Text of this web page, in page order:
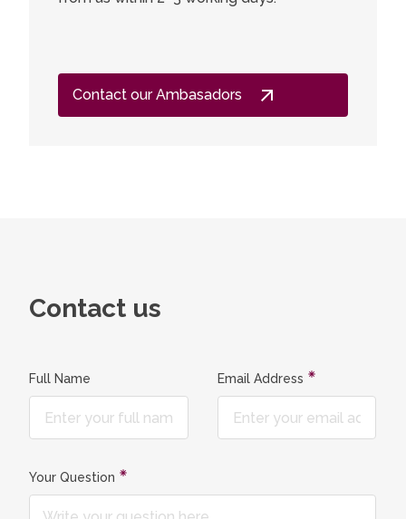
Contact our Ambasadors
Contact us
Full Name Email Address
Your Question